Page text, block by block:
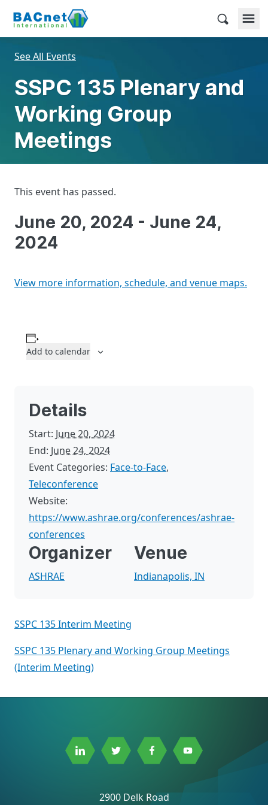
content
BACnet International
See All Events
SSPC 135 Plenary and
Working Group
Meetings
This event has passed.
June 20, 2024 - June 24,
2024
View more information, schedule, and venue maps.
Add to calendar
Details
Start: June 20, 2024
End: June 24, 2024
Event Categories: Face-to-Face,
Teleconference
Website:
https://www.ashrae.org/conferences/ashrae-
conferences
Venue
Indianapolis, IN
Organizer
ASHRAE
SSPC 135 Interim Meeting
SSPC 135 Plenary and Working Group Meetings
(Interim Meeting)
Link
Linkedin
Link
Twitter
Link
Facebook
Link
Youtube
2900 Delk Road